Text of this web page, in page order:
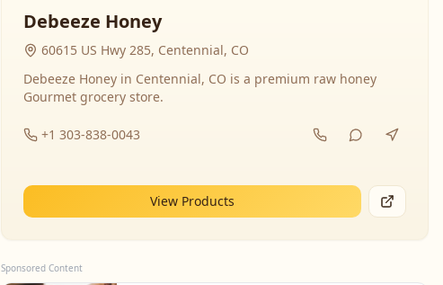
Debeeze Honey
60615 US Hwy 285, Centennial, CO
Debeeze Honey in Centennial, CO is a premium raw honey
Gourmet grocery store.
+1 303-838-0043
View Products
Sponsored Content